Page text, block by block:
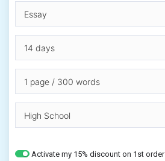
Activate my 15% discount on 1st order